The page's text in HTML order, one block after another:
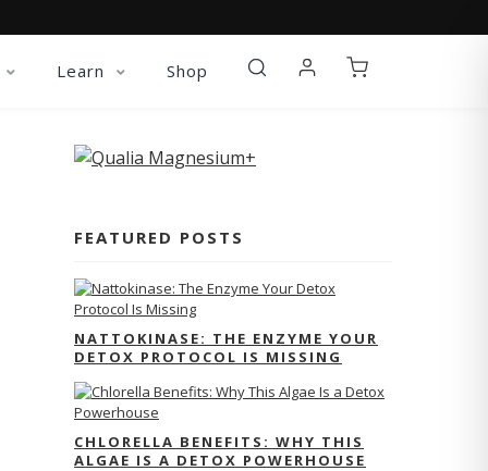
Learn Shop
FEATURED POSTS
NATTOKINASE: THE ENZYME YOUR
DETOX PROTOCOL IS MISSING
CHLORELLA BENEFITS: WHY THIS
ALGAE IS A DETOX POWERHOUSE